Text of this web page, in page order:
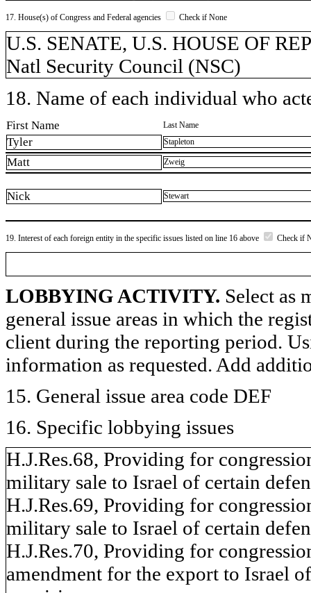
17. House(s) of Congress and Federal agencies Check if None
U.S. SENATE, U.S. HOUSE OF
Natl Security Council (NSC)
18. Name of each individual who
First Name Last Name
Tyler Stapleton
Matt Zweig
Nick Stewart
19. Interest of each foreign entity in the specific issues listed on line 16 above Check if
LOBBYING ACTIVITY. Select as
general issue areas in which the
client during the reporting period.
information as requested. Add
15. General issue area code DEF
16. Specific lobbying issues
H.J.Res.68, Providing for
military sale to Israel of certain
H.J.Res.69, Providing for
military sale to Israel of certain
H.J.Res.70, Providing for
amendment for the export to Israel